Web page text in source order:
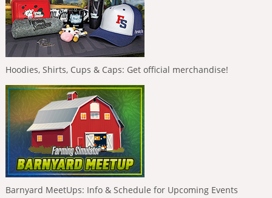
Hoodies, Shirts, Cups & Caps: Get official merchandise!
Barnyard MeetUps: Info & Schedule for Upcoming Events